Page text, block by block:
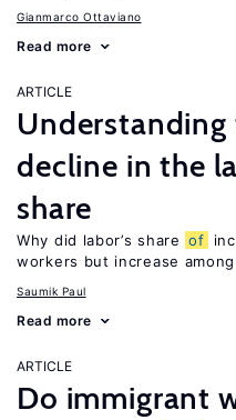
Gianmarco Ottaviano
Read more
ARTICLE
decline in the
share
Why did labor’s share of
workers but increase
Saumik Paul
Read more
ARTICLE
Do immigrant